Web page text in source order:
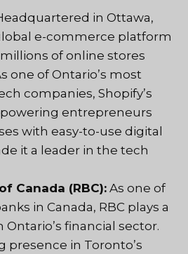
in Ottawa,
e-commerce platform
of online stores
one of Ontario’s most
companies, Shopify’s
entrepreneurs
with easy-to-use digital
it a leader in the tech
Canada (RBC): As one of
in Canada, RBC plays a
Ontario’s financial sector.
presence in Toronto’s